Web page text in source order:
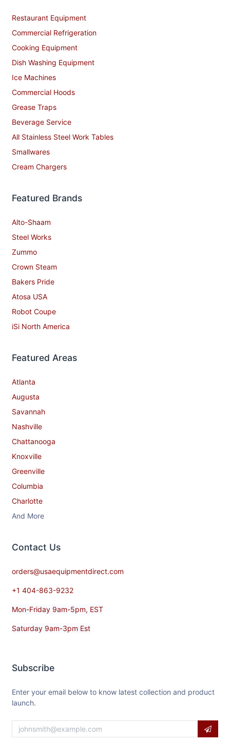
Restaurant Equipment
Commercial Refrigeration
Cooking Equipment
Dish Washing Equipment
Ice Machines
Commercial Hoods
Grease Traps
Beverage Service
All Stainless Steel Work Tables
Smallwares
Cream Chargers
Featured Brands
Alto-Shaam
Steel Works
Zummo
Crown Steam
Bakers Pride
Atosa USA
Robot Coupe
iSi North America
Featured Areas
Atlanta
Augusta
Savannah
Nashville
Chattanooga
Knoxville
Greenville
Columbia
Charlotte
And More
Contact​ Us
orders@usaequipmentdirect.com
+1 404-863-9232
Mon-Friday 9am-5pm, EST
Saturday 9am-3pm Est
Subscribe
Enter your email below to know latest collection and product
launch.